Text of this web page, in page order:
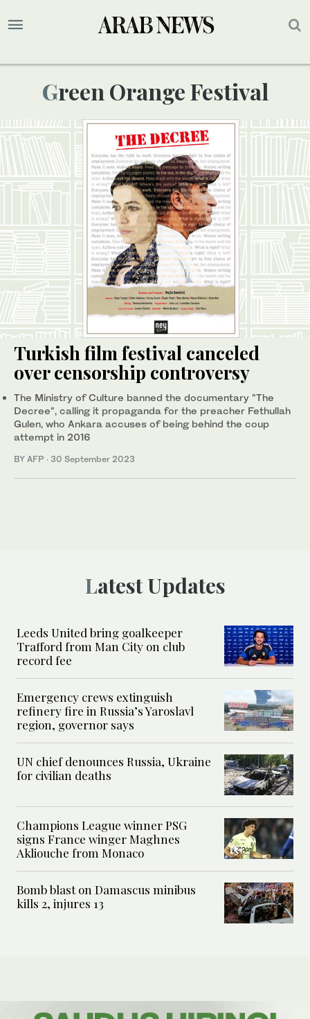
Green Orange Festival
Turkish film festival canceled
over censorship controversy
The Ministry of Culture banned the documentary "The
Decree", calling it propaganda for the preacher Fethullah
Gulen, who Ankara accuses of being behind the coup
attempt in 2016
BY AFP · 30 September 2023
Latest Updates
Leeds United bring goalkeeper
Trafford from Man City on club
record fee
Emergency crews extinguish
refinery fire in Russia’s Yaroslavl
region, governor says
UN chief denounces Russia, Ukraine
for civilian deaths
Champions League winner PSG
signs France winger Maghnes
Akliouche from Monaco
Bomb blast on Damascus minibus
kills 2, injures 13